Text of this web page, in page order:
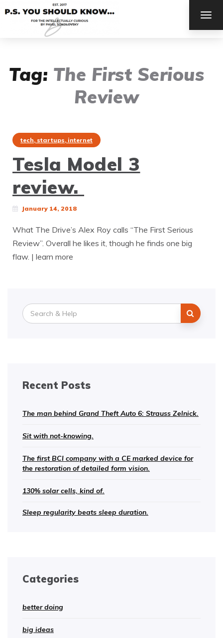
Tag: The First Serious
Review
tech, startups, internet
Tesla Model 3
review.
January 14, 2018
What The Drive’s Alex Roy calls “The First Serious
Review”. Overall he likes it, though he finds one big
flaw. | learn more
Search
for:
Recent Posts
The man behind Grand Theft Auto 6: Strauss Zelnick.
Sit with not-knowing.
The first BCI company with a CE marked device for
the restoration of detailed form vision.
130% solar cells, kind of.
Sleep regularity beats sleep duration.
Categories
better doing
big ideas